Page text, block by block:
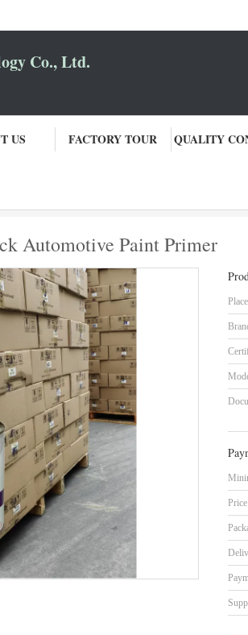
Co., Ltd.
US FACTORY TOUR QUALITY
Automotive Paint Primer
Price: